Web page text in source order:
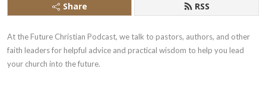
Share RSS
At the Future Christian Podcast, we talk to pastors, authors, and other
faith leaders for helpful advice and practical wisdom to help you lead
your church into the future.